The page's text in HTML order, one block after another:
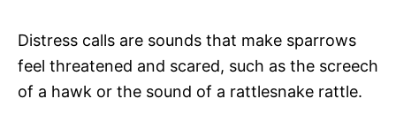
Distress calls are sounds that make sparrows
feel threatened and scared, such as the screech
of a hawk or the sound of a rattlesnake rattle.